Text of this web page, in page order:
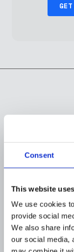
Consent
This website
We use cookies
provide social
We also share
our social media,
reading